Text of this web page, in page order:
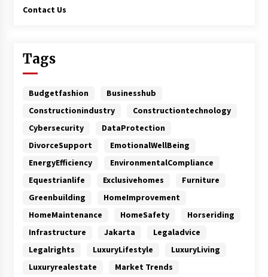
Contact Us
Tags
Budgetfashion
Businesshub
Constructionindustry
Constructiontechnology
Cybersecurity
DataProtection
DivorceSupport
EmotionalWellBeing
EnergyEfficiency
EnvironmentalCompliance
Equestrianlife
Exclusivehomes
Furniture
Greenbuilding
HomeImprovement
HomeMaintenance
HomeSafety
Horseriding
Infrastructure
Jakarta
Legaladvice
Legalrights
LuxuryLifestyle
LuxuryLiving
Luxuryrealestate
Market Trends